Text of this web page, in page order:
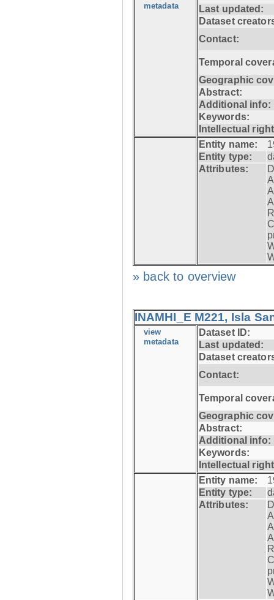
metadata
Last updated:
Dataset
Contact:
Temporal
Geographic
Abstract:
Additional info:
Keywords:
Intellectual
Entity name:
Entity type:
Attributes:
» back to overview
INAMHI_E M221, Isla
view
metadata
Dataset ID:
Last updated:
Dataset
Contact:
Temporal
Geographic
Abstract:
Additional info:
Keywords:
Intellectual
Entity name:
Entity type:
Attributes: